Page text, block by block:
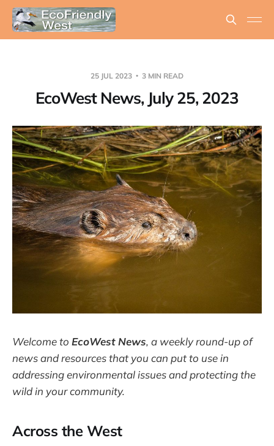
25 JUL 2023 3 MIN READ
EcoWest News, July 25, 2023
Welcome to EcoWest News, a weekly round-up of
news and resources that you can put to use in
addressing environmental issues and protecting the
wild in your community.
Across the West